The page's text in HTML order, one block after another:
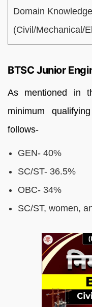
Domain Knowledge
(Civil/Mechanical/
BTSC Junior
As mentioned in
minimum
follows-
GEN- 40%
SC/ST- 36.5%
OBC- 34%
SC/ST, women,